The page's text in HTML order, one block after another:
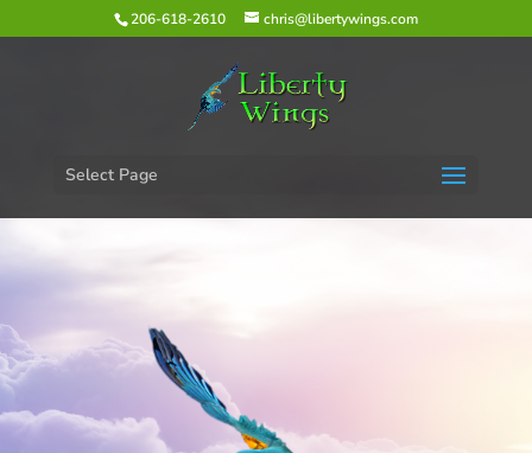
206-618-2610 chris@libertywings.com
Select Page